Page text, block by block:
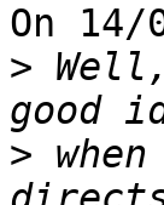
On
>
>